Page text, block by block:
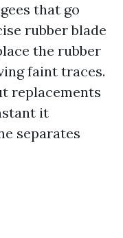
that go
rubber blade
the rubber
faint traces.
replacements
it
separates